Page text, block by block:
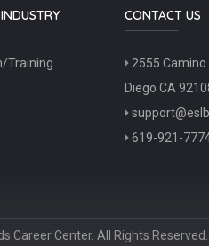
Training
CONTACT US
2555 Camino
Diego CA
619-921-
Career Center. All Rights